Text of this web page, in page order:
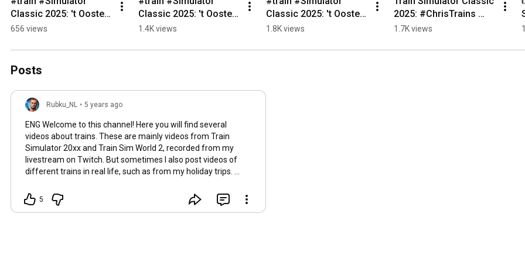
Classic 2025: 't Oosten
van België - #Pepinster
#trainspotting
#railway
656 views
Classic 2025: 't Oosten
van België - #Trooz
#trainspotting
1.4K views
Classic 2025: 't Oosten
van België -
#trainsim
1.8K views
2025: #ChrisTrains
#NS #Virm LED update
#railworks #news
1.7K views
Posts
Rubku_NL • 5 years ago
ENG Welcome to this channel! Here you will find several
videos about trains. These are mainly videos from Train
Simulator 20xx and Train Sim World 2, recorded from my
livestream on Twitch. But sometimes I also post videos of
different trains in real life, such as from my holiday trips.
sometimes some extra random videos. If you want to know
more and stay informed then become a member of this
5